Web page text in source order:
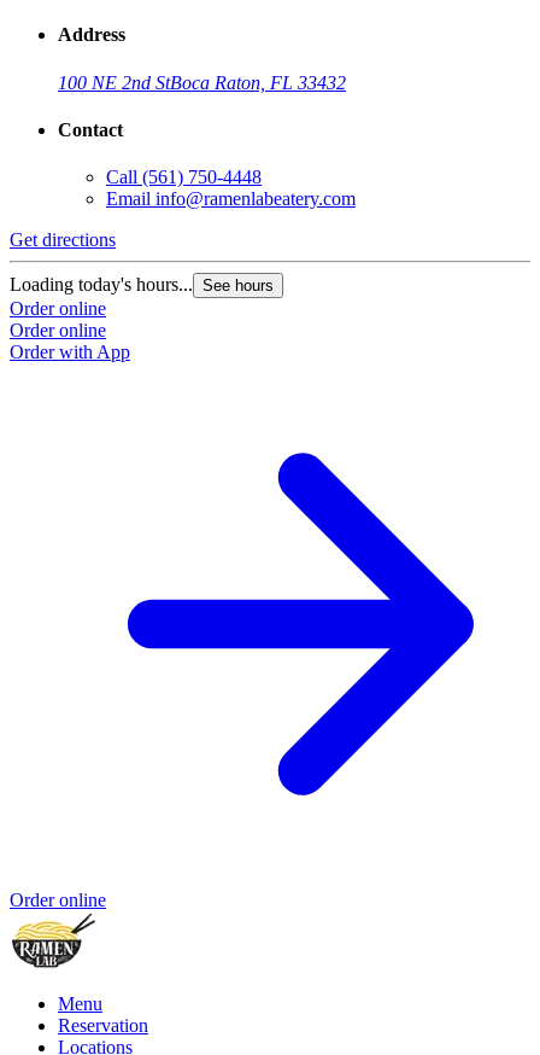
Address
100 NE 2nd StBoca Raton, FL 33432
Contact
Call (561) 750-4448
Email info@ramenlabeatery.com
Get directions
Loading today's hours... See hours
Order online
Order online
Order with App
Order online
Menu
Reservation
Locations